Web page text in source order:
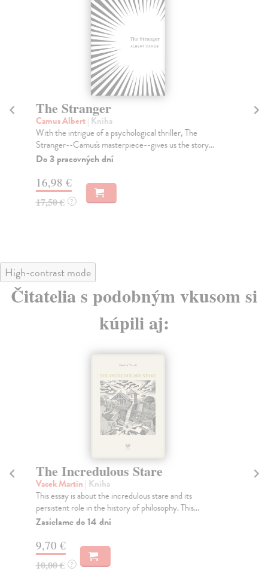
The Stranger
Camus Albert| Kniha
With the intrigue of a psychological thriller, The
Stranger--Camus's masterpiece--gives us the story...
Do 3 pracovných dní
16,98 €
17,50 € ?
High-contrast mode
Čitatelia s podobným vkusom si
kúpili aj:
The Incredulous Stare
Vacek Martin | Kniha
This essay is about the incredulous stare and its
persistent role in the history of philosophy. This...
Zasielame do 14 dní
9,70 €
10,00 € ?